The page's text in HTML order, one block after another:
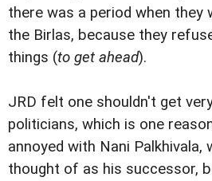
there was a period when they
the Birlas, because they
things (to get ahead).
JRD felt one shouldn't get
politicians, which is one
annoyed with Nani Palkhivala,
thought of as his successor,